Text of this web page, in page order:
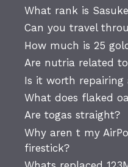
What rank is
Can you travel
How much is 25
Are nutria related
Is it worth
What does flaked
Are togas straight?
Why aren t my
firestick?